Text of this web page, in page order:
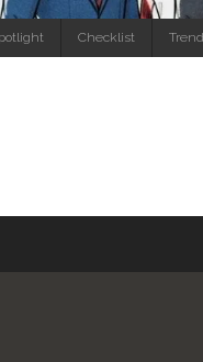
Checklist